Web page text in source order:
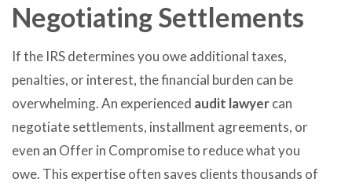
Negotiating Settlements
If the IRS determines you owe additional taxes,
penalties, or interest, the financial burden can be
overwhelming. An experienced audit lawyercan
negotiate settlements, installment agreements, or
even an Offer in Compromise to reduce what you
owe. This expertise often saves clients thousands of